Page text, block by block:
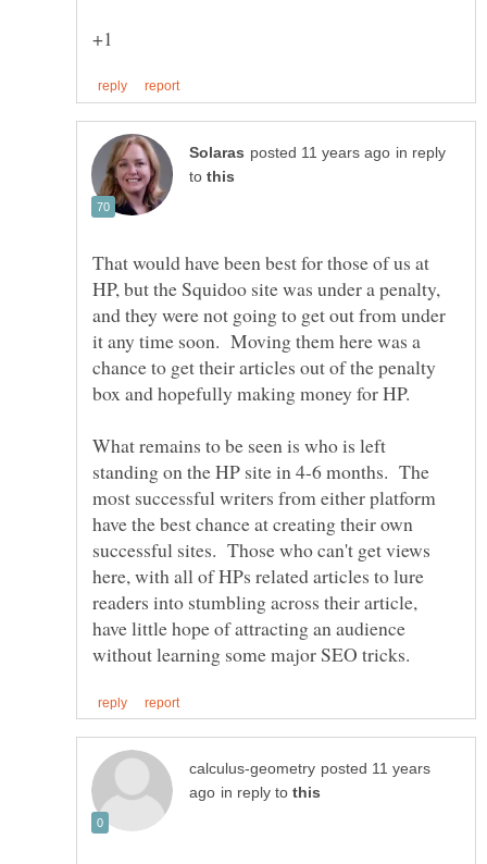
in reply
to
That would have been best for those of us at
HP, but the Squidoo site was under a penalty,
and they were not going to get out from under
it any time soon. Moving them here was a
chance to get their articles out of the penalty
What remains to be seen is who is left
standing on the HP site in 4-6 months. The
most successful writers from either platform
have the best chance at creating their own
successful sites. Those who can't get views
here, with all of HPs related articles to lure
readers into stumbling across their article,
have little hope of attracting an audience
posted 11 years
in reply to